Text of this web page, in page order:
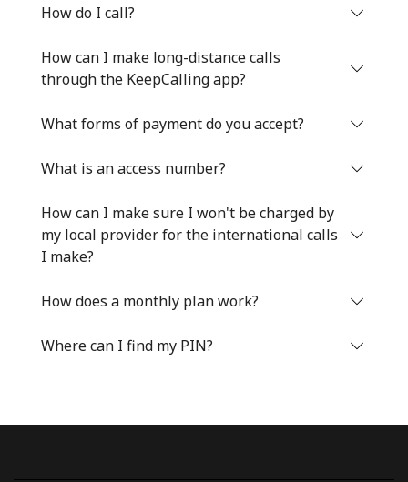
Forgot Password →
Log in
or
Continue with
How do I call?
How can I make long-distance calls
through the KeepCalling app?
What forms of payment do you accept?
What is an access number?
How can I make sure I won't be charged by
my local provider for the international calls
I make?
How does a monthly plan work?
Where can I find my PIN?